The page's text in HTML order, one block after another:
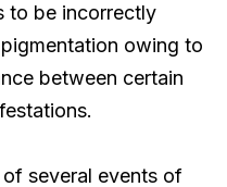
to be incorrectly
owing to
between certain
several events of